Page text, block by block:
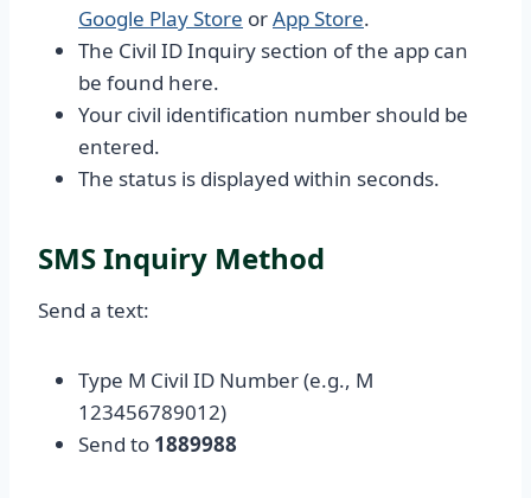
Google Play Store orApp Store.
The Civil ID Inquiry section of the app can
be found here.
Your civil identification number should be
entered.
The status is displayed within seconds.
SMS Inquiry Method
Send a text:
Type M Civil ID Number (e.g., M
123456789012)
Send to 1889988